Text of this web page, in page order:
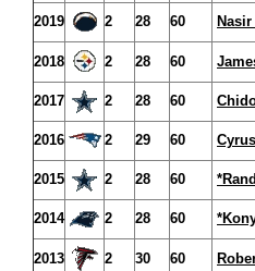
2019 2 28 60
2018 2 28 60
2017 2 28 60
2016 2 29 60
2015 2 28 60
2014 2 28 60
2013 2 30 60